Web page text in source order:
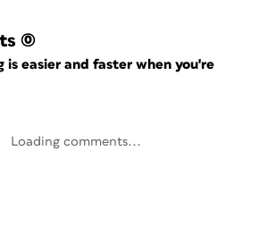
(0)
is easier and faster when you're
Loading comments...